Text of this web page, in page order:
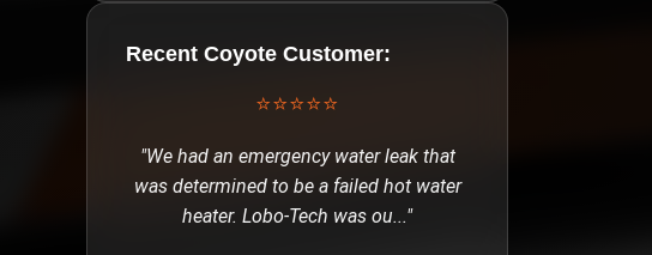
Recent Coyote Customer:
⭐⭐⭐⭐⭐
"We had an emergency water leak that
was determined to be a failed hot water
heater. Lobo-Tech was ou..."